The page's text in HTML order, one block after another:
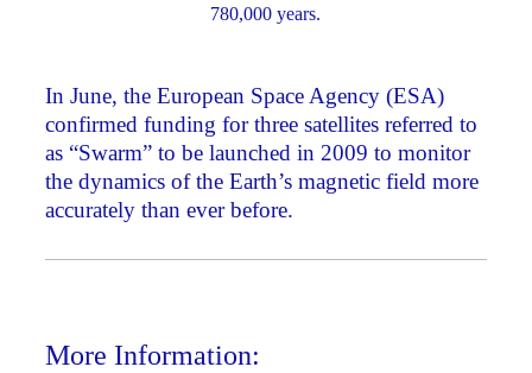
780,000 years.
In June, the European Space Agency (ESA)
confirmed funding for three satellites referred to
as “Swarm” to be launched in 2009 to monitor
the dynamics of the Earth’s magnetic field more
accurately than ever before.
More Information: